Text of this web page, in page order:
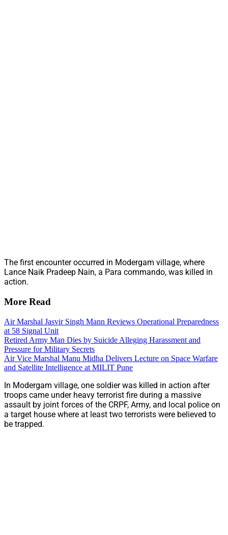
The first encounter occurred in Modergam village, where
Lance Naik Pradeep Nain, a Para commando, was killed in
action.
More Read
Air Marshal Jasvir Singh Mann Reviews Operational Preparedness
at 58 Signal Unit
Retired Army Man Dies by Suicide Alleging Harassment and
Pressure for Military Secrets
Air Vice Marshal Manu Midha Delivers Lecture on Space Warfare
and Satellite Intelligence at MILIT Pune
In Modergam village, one soldier was killed in action after
troops came under heavy terrorist fire during a massive
assault by joint forces of the CRPF, Army, and local police on
a target house where at least two terrorists were believed to
be trapped.